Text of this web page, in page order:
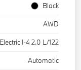
Black
AWD
I-4 2.0 L/122
Automatic